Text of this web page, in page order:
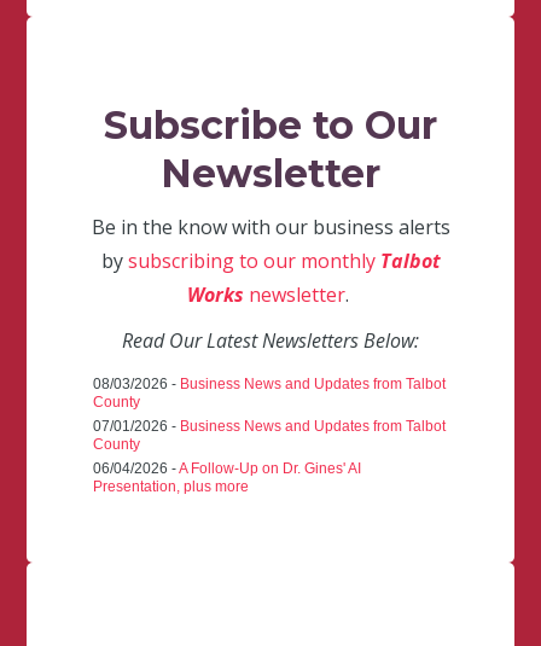
Subscribe to Our
Newsletter
Be in the know with our business alerts
bysubscribing to our monthly Talbot
Works newsletter.
Read Our Latest Newsletters Below:
08/03/2026 - Business News and Updates from Talbot
County
07/01/2026 - Business News and Updates from Talbot
County
06/04/2026 -A Follow-Up on Dr. Gines' AI
Presentation, plus more